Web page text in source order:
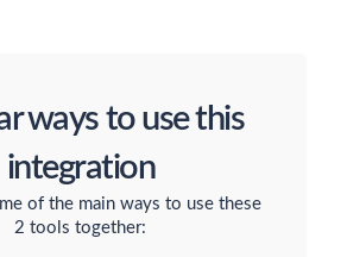
ways to use this
integration
of the main ways to use these
2 tools together: